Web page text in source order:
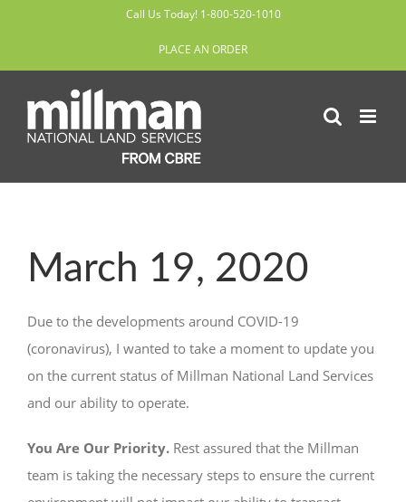
content
Call Us Today! 1-800-520-1010
PLACE AN ORDER
March 19, 2020
Due to the developments around COVID-19
(coronavirus), I wanted to take a moment to update you
on the current status of Millman National Land Services
and our ability to operate.
You Are Our Priority. Rest assured that the Millman
team is taking the necessary steps to ensure the current